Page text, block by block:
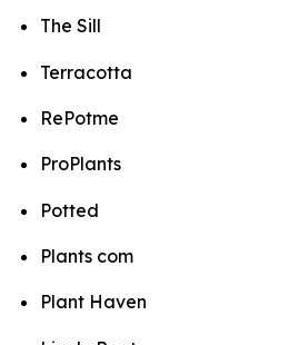
The Sill
Terracotta
RePotme
ProPlants
Potted
Plants com
Plant Haven